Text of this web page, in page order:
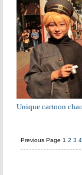
Unique cartoon
Previous Page 1 2 3 4